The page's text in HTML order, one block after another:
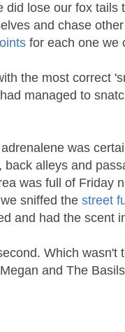
did lose our fox tails
and chase
for each one we
the most correct
managed to
was
back alleys and
was full of Friday
sniffed the street
and had the scent
Which wasn't
and The